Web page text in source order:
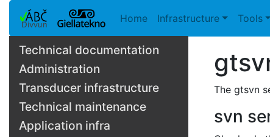
Home Infrastructure Tools
Technical documentation
Administration
Transducer infrastructure
Technical maintenance
Application infra
The gtsvn
svn